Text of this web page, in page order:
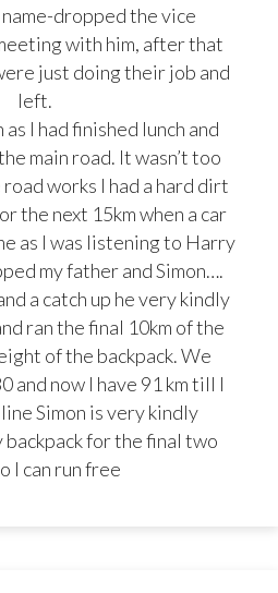
dropped the vice
with him, after that
just doing their job and
left.
I had finished lunch and
main road. It wasn’t too
works I had a hard dirt
the next 15km when a car
as I was listening to Harry
my father and Simon….
a catch up he very kindly
ran the final 10km of the
of the backpack. We
and now I have 91 km till I
Simon is very kindly
for the final two
I can run free